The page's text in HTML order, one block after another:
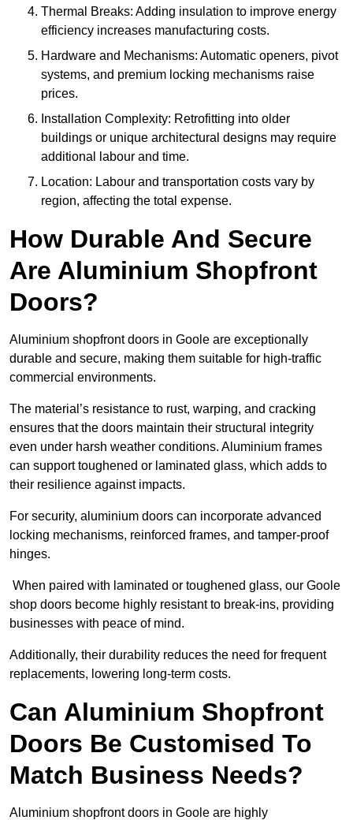
Thermal Breaks: Adding insulation to improve energy
efficiency increases manufacturing costs.
Hardware and Mechanisms: Automatic openers, pivot
systems, and premium locking mechanisms raise
prices.
Installation Complexity: Retrofitting into older
buildings or unique architectural designs may require
additional labour and time.
Location: Labour and transportation costs vary by
region, affecting the total expense.
How Durable And Secure
Are Aluminium Shopfront
Doors?
Aluminium shopfront doors in Goole are exceptionally
durable and secure, making them suitable for high-traffic
commercial environments.
The material’s resistance to rust, warping, and cracking
ensures that the doors maintain their structural integrity
even under harsh weather conditions. Aluminium frames
can support toughened or laminated glass, which adds to
their resilience against impacts.
For security, aluminium doors can incorporate advanced
locking mechanisms, reinforced frames, and tamper-proof
hinges.
When paired with laminated or toughened glass, our Goole
shop doors become highly resistant to break-ins, providing
businesses with peace of mind.
Additionally, their durability reduces the need for frequent
replacements, lowering long-term costs.
Can Aluminium Shopfront
Doors Be Customised To
Match Business Needs?
Aluminium shopfront doors in Goole are highly